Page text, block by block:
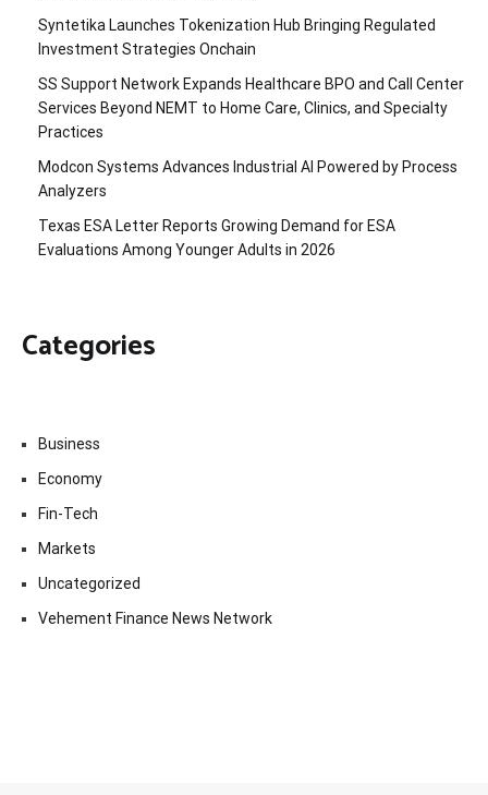
Syntetika Launches Tokenization Hub Bringing Regulated
Investment Strategies Onchain
SS Support Network Expands Healthcare BPO and Call Center
Services Beyond NEMT to Home Care, Clinics, and Specialty
Practices
Modcon Systems Advances Industrial AI Powered by Process
Analyzers
Texas ESA Letter Reports Growing Demand for ESA
Evaluations Among Younger Adults in 2026
Categories
Business
Economy
Fin-Tech
Markets
Uncategorized
Vehement Finance News Network